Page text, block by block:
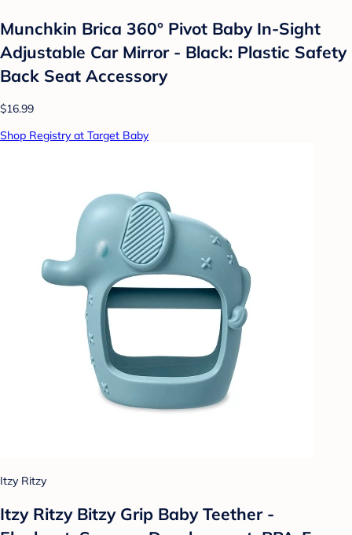
Munchkin Brica 360° Pivot Baby In-Sight
Adjustable Car Mirror - Black: Plastic Safety
Back Seat Accessory
$16.99
Shop Registry at Target Baby
Itzy Ritzy
Itzy Ritzy Bitzy Grip Baby Teether -